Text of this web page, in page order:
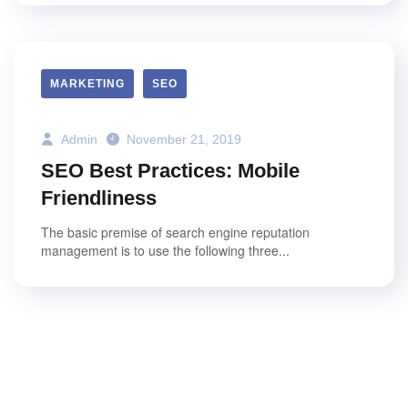
MARKETING SEO
Admin November 21, 2019
SEO Best Practices: Mobile
Friendliness
The basic premise of search engine reputation
management is to use the following three...